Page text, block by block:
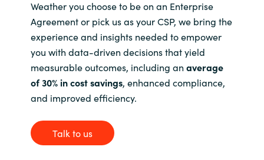
Weather you choose to be on an Enterprise
Agreement or pick us as your CSP, we bring the
experience and insights needed to empower
you with data-driven decisions that yield
measurable outcomes, including an average
of 30% in cost savings, enhanced compliance,
and improved efficiency.
Talk to us